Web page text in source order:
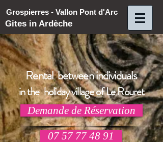
Grospierres - Vallon Pont d'Arc
Gites in Ardèche
Rental between individuals
in the holiday village of Le Rouret
Demande de Réservation
07 57 77 48 91